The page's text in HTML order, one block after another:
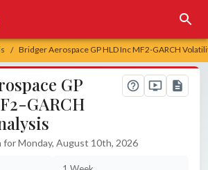
/ Bridger Aerospace GP HLD Inc MF2-GARCH
GP
GARCH
Monday, August 10th, 2026